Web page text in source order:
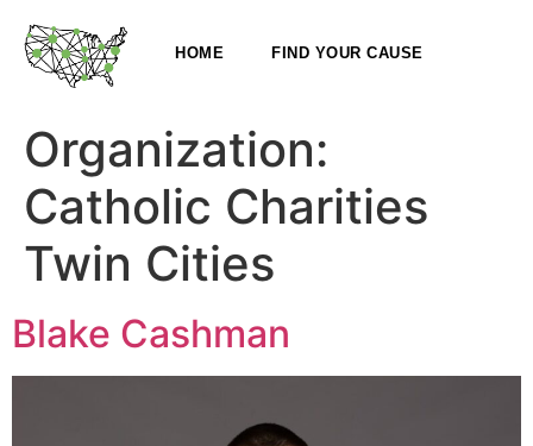
HOME FIND YOUR CAUSE
Organization:
Catholic Charities
Twin Cities
Blake Cashman